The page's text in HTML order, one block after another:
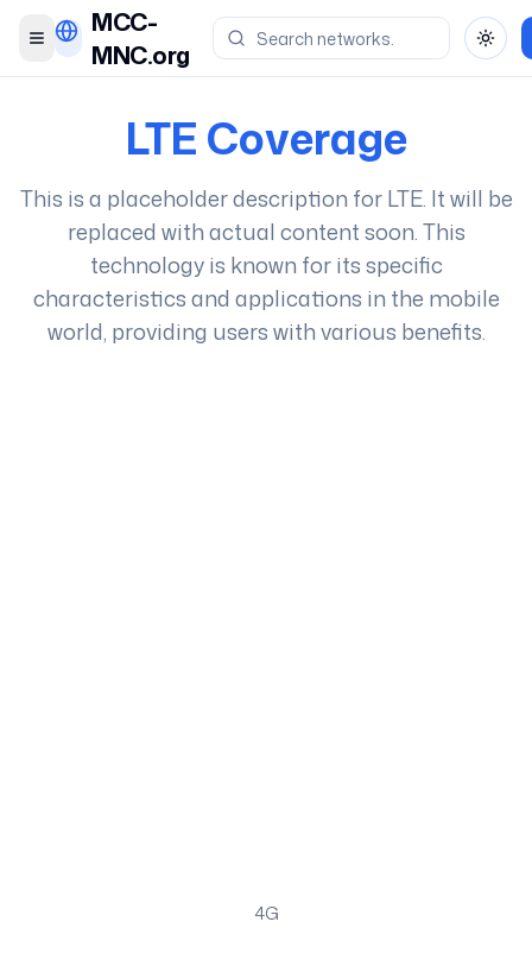
Toggle menu
MCC-
MNC.org
LTECoverage
This is a placeholder description forLTE. It will be
replaced with actual content soon. This
technology is known for its specific
characteristics and applications in the mobile
world, providing users with various benefits.
4G